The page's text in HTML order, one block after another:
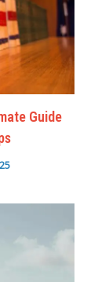
Guide